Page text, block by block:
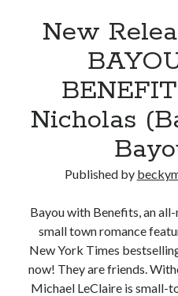
Becky's bookshelf:
New
Nicholas
Published by
Bayou with Benefits, an
small town romance
New York Times
now! They are friends.
Michael LeClaire is small-